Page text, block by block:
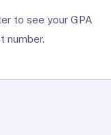
to see your GPA
number.